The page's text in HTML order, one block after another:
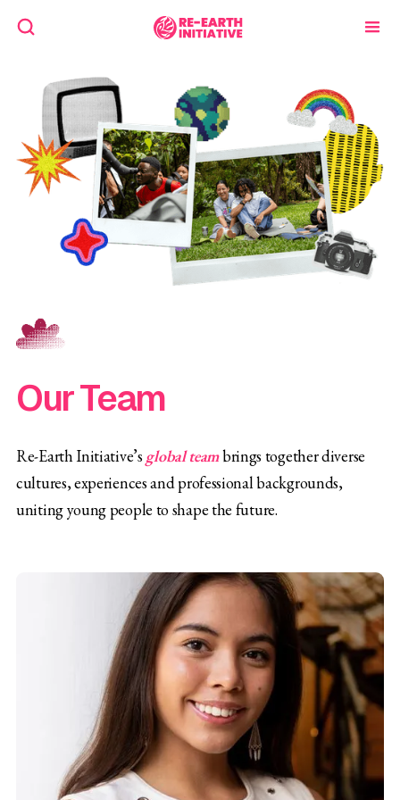
Our Team
Re-Earth Initiative’s global teambrings together diverse
cultures, experiences and professional backgrounds,
uniting young people to shape the future.